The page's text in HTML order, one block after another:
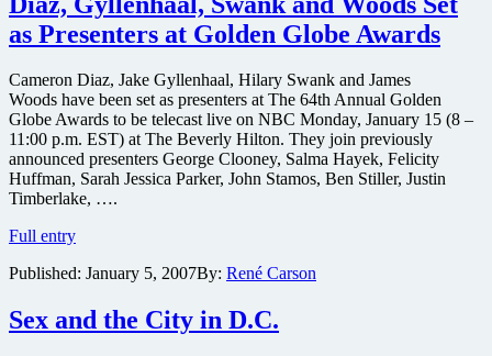
Terrence
Howard
as
Presenters
at
Golden
Globes
as Presenters at Golden Globe Awards
Cameron Diaz, Jake Gyllenhaal, Hilary Swank and James
Woods have been set as presenters at The 64th Annual Golden
Globe Awards to be telecast live on NBC Monday, January 15 (8 –
11:00 p.m. EST) at The Beverly Hilton. They join previously
announced presenters George Clooney, Salma Hayek, Felicity
Huffman, Sarah Jessica Parker, John Stamos, Ben Stiller, Justin
Timberlake, ….
Full entryDiaz,
Swank
Woods
Set
Published: January 5, 2007By: René Carson
Sex and the City in D.C.